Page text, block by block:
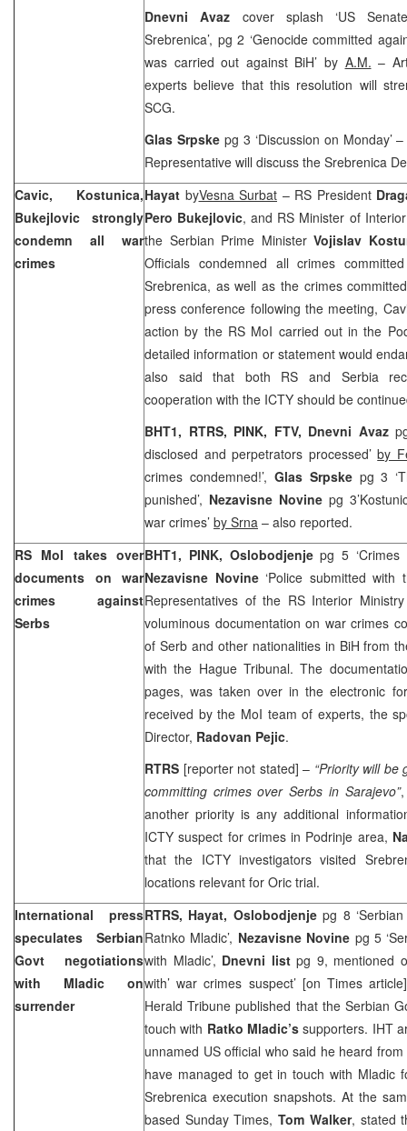
Dnevni Avaz cover splash ‘US
Srebrenica’, pg 2 ‘Genocide committed
was carried out against BiH’ by A.M. –
experts believe that this resolution will
SCG.
Glas Srpske pg 3 ‘Discussion on Monday’
Representative will discuss the Srebrenica
Cavic, Kostunica,
Bukejlovic strongly
condemn all war
crimes
Hayat byVesna Surbat – RS President
Pero Bukejlovic, and RS Minister of
the Serbian Prime MinisterVojislav
Officials condemned all crimes
Srebrenica, as well as the crimes
press conference following the meeting,
action by the RS MoI carried out in the
detailed information or statement would
also said that both RS and Serbia
cooperation with the ICTY should be
BHT1, RTRS, PINK, FTV, Dnevni Avaz
disclosed and perpetrators processed’by
crimes condemned!’, Glas Srpske pg 3
punished’, Nezavisne Novine pg
war crimes’ by Srna – also reported.
RS MoI takes over
documents on war
crimes against
Serbs
BHT1, PINK, Oslobodjenjepg 5
Nezavisne Novine ‘Police submitted
Representatives of the RS Interior
voluminous documentation on war crimes
of Serb and other nationalities in BiH from
with the Hague Tribunal. The
pages, was taken over in the electronic
received by the MoI team of experts, the
Director, Radovan Pejic.
RTRS [reporter not stated] – “Priority will be
committing crimes over Serbs in Sarajevo”,
another priority is any additional
ICTY suspect for crimes in Podrinje area,
that the ICTY investigators visited
locations relevant for Oric trial.
International press
speculates Serbian
Govt negotiations
with Mladic on
surrender
RTRS, Hayat, Oslobodjenjepg 8
Ratnko Mladic’, Nezavisne Novine pg 5
with Mladic’, Dnevni listpg 9, mentioned
with’ war crimes suspect’ [on Times
Herald Tribune published that the Serbian
touch with Ratko Mladic’s supporters. IHT
unnamed USofficial who said he heard
have managed to get in touch with Mladic
Srebrenica execution snapshots. At the
based Sunday Times,Tom Walker, stated